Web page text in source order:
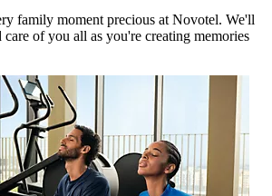
family moment precious at Novotel. We'll
care of you all as you're creating memories